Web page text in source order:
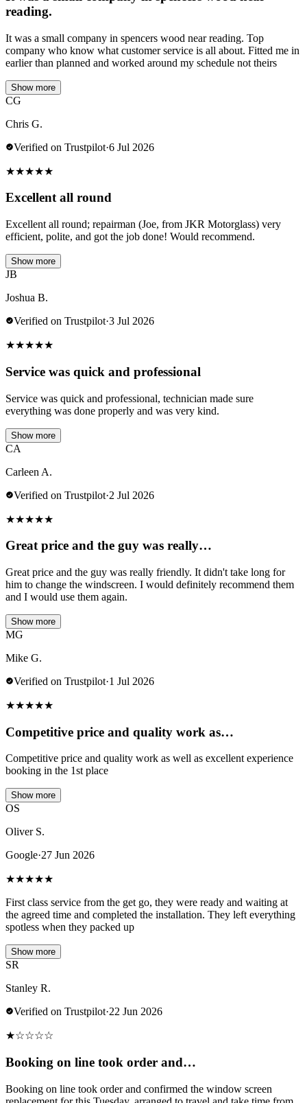
reading.
It was a small company in spencers wood near reading. Top
company who know what customer service is all about. Fitted me in
earlier than planned and worked around my schedule not theirs
Show more
CG
Chris G.
Verified on Trustpilot·6 Jul 2026
★★★★★
Excellent all round
Excellent all round; repairman (Joe, from JKR Motorglass) very
efficient, polite, and got the job done! Would recommend.
Show more
JB
Joshua B.
Verified on Trustpilot·3 Jul 2026
★★★★★
Service was quick and professional
Service was quick and professional, technician made sure
everything was done properly and was very kind.
Show more
CA
Carleen A.
Verified on Trustpilot·2 Jul 2026
★★★★★
Great price and the guy was really…
Great price and the guy was really friendly. It didn't take long for
him to change the windscreen. I would definitely recommend them
and I would use them again.
Show more
MG
Mike G.
Verified on Trustpilot·1 Jul 2026
★★★★★
Competitive price and quality work as…
Competitive price and quality work as well as excellent experience
booking in the 1st place
Show more
OS
Oliver S.
Google·27 Jun 2026
★★★★★
First class service from the get go, they were ready and waiting at
the agreed time and completed the installation. They left everything
spotless when they packed up
Show more
SR
Stanley R.
Verified on Trustpilot·22 Jun 2026
★☆☆☆☆
Booking on line took order and…
Booking on line took order and confirmed the window screen